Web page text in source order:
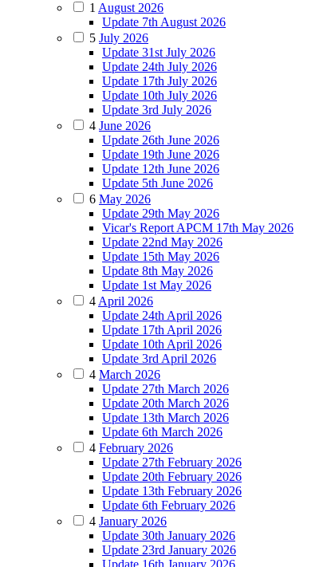
1 August 2026
Update 7th August 2026
5 July 2026
Update 31st July 2026
Update 24th July 2026
Update 17th July 2026
Update 10th July 2026
Update 3rd July 2026
4 June 2026
Update 26th June 2026
Update 19th June 2026
Update 12th June 2026
Update 5th June 2026
6 May 2026
Update 29th May 2026
Vicar's Report APCM 17th May 2026
Update 22nd May 2026
Update 15th May 2026
Update 8th May 2026
Update 1st May 2026
4 April 2026
Update 24th April 2026
Update 17th April 2026
Update 10th April 2026
Update 3rd April 2026
4 March 2026
Update 27th March 2026
Update 20th March 2026
Update 13th March 2026
Update 6th March 2026
4 February 2026
Update 27th February 2026
Update 20th February 2026
Update 13th February 2026
Update 6th February 2026
4 January 2026
Update 30th January 2026
Update 23rd January 2026
Update 16th January 2026